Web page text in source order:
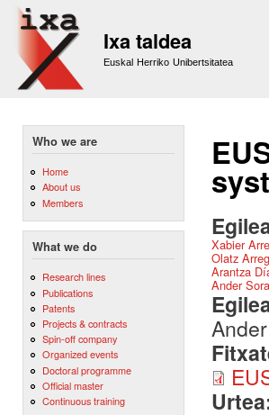
Ixa taldea
Euskal Herriko Unibertsitatea
Who we are
Home
About us
Members
What we do
Research lines
Publications
Patents
Projects & contracts
Spin-off company
Organized events
Doctoral programme
Official master
Continuous training
Xabier
Olatz
Arantza
Ander